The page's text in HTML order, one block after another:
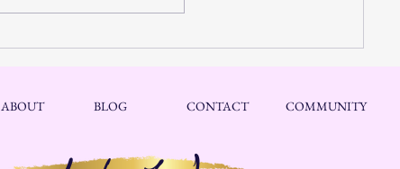
ABOUT BLOG CONTACT COMMUNITY